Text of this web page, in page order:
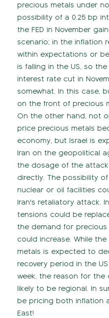
precious metals under
possibility of a 0.25 bp
the FED in November
scenario; in the inflation
within expectations or
is falling in the US, so
interest rate cut in
somewhat. In this case,
on the front of precious
On the other hand, not
price precious metals
economy, but Israel is
Iran on the geopolitical
the dosage of the
directly. The possibility
nuclear or oil facilities
Iran's retaliatory attack.
tensions could be
the demand for precious
could increase. While
metals is expected to
recovery period in the
week, the reason for the
likely to be regional. In
be pricing both inflation
East!